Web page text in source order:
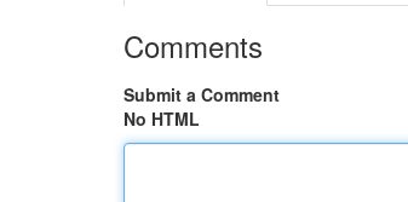
Comments
Submit a Comment
No HTML